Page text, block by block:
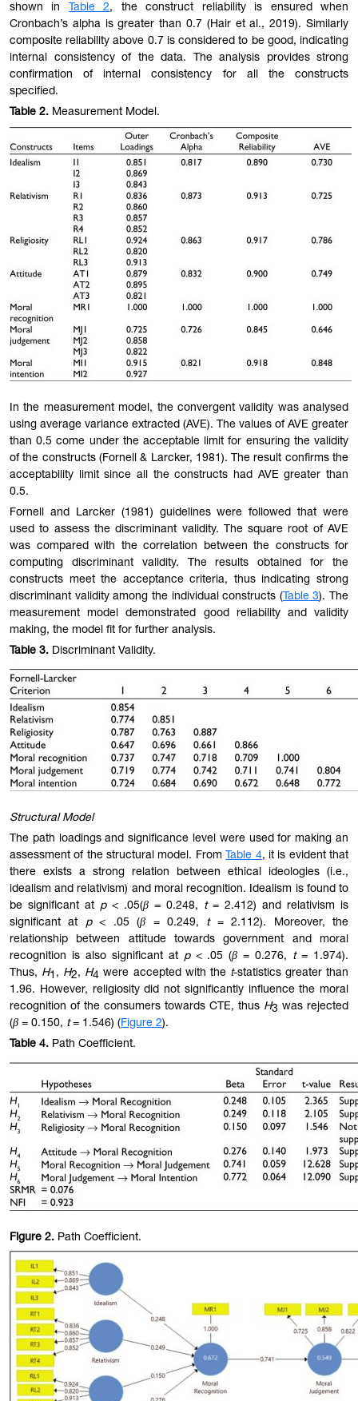
shown in Table2, the construct reliability is ensured when
Cronbach’s alpha is greater than 0.7 (Hair et al., 2019). Similarly
composite reliability above 0.7 is considered to be good, indicating
internal consistency of the data. The analysis provides strong
confirmation of internal consistency for all the constructs
specified.
Table 2. Measurement Model.
In the measurement model, the convergent validity was analysed
using average variance extracted (AVE). The values of AVE greater
than 0.5 come under the acceptable limit for ensuring the validity
of the constructs (Fornell & Larcker, 1981). The result confirms the
acceptability limit since all the constructs had AVE greater than
0.5.
Fornell and Larcker (1981) guidelines were followed that were
used to assess the discriminant validity. The square root of AVE
was compared with the correlation between the constructs for
computing discriminant validity. The results obtained for the
constructs meet the acceptance criteria, thus indicating strong
discriminant validity among the individual constructs ( Table3). The
measurement model demonstrated good reliability and validity
making, the model fit for further analysis.
Table 3. Discriminant Validity.
Structural Model
The path loadings and significance level were used for making an
assessment of the structural model. From Table 4, it is evident that
there exists a strong relation between ethical ideologies (i.e.,
idealism and relativism) and moral recognition. Idealism is found to
be significant at p< .05(β = 0.248, t= 2.412) and relativism is
significant at p< .05 (β = 0.249, t= 2.112). Moreover, the
relationship between attitude towards government and moral
recognition is also significant at p< .05 (β = 0.276, t= 1.974).
Thus, H1 , H2, H4 were accepted with the t-statistics greater than
1.96. However, religiosity did not significantly influence the moral
recognition of the consumers towards CTE, thus H3 was rejected
(β = 0.150, t= 1.546) (Figure 2).
Table 4. Path Coefficient.
Figure 2. Path Coefficient.